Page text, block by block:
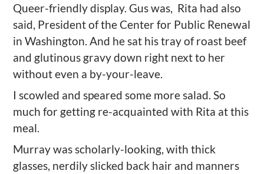
Queer-friendly display. Guswas, Rita had also
said, President of the Center for Public Renewal
in Washington. And he sat his tray of roast beef
and glutinous gravy down right next to her
without even a by-your-leave.
I scowled and speared some more salad. So
much for getting re-acquainted with Rita at this
meal.
Murray was scholarly-looking, with thick
glasses, nerdily slicked back hair and manners